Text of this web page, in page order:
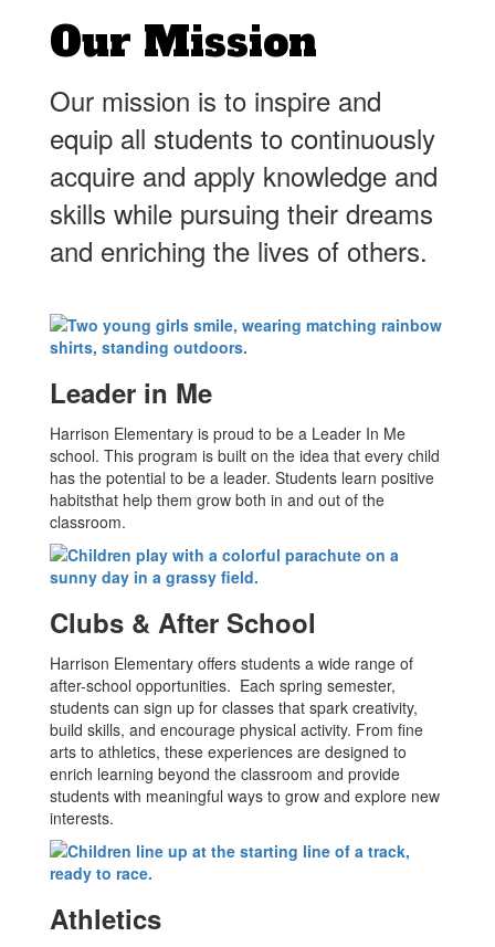
Our Mission
Our mission is to inspire and
equip all students to continuously
acquire and apply knowledge and
skills while pursuing their dreams
and enriching the lives of others.
Leader in Me
Harrison Elementary is proud to be a Leader In Me
school. This program is built on the idea that every child
has the potential to be a leader. Students learn positive
habitsthat help them grow both in and out of the
classroom.
Clubs & After School
Harrison Elementary offers students a wide range of
after-school opportunities. Each spring semester,
students can sign up for classes that spark creativity,
build skills, and encourage physical activity. From fine
arts to athletics, these experiences are designed to
enrich learning beyond the classroom and provide
students with meaningful ways to grow and explore new
interests.
Athletics